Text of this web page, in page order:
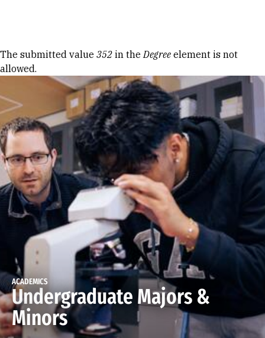
Error message
The submitted value 352 in theDegree element is not
allowed.
ACADEMICS
Undergraduate Majors &
Minors